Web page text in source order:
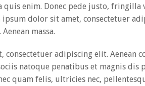
quis enim. Donec pede justo, fringilla
dolor sit amet, consectetuer
massa.
consectetuer adipiscing elit. Aenean
natoque penatibus et magnis dis
quam felis, ultricies nec,